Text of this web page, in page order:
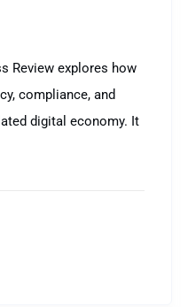
Review explores how
compliance, and
digital economy. It